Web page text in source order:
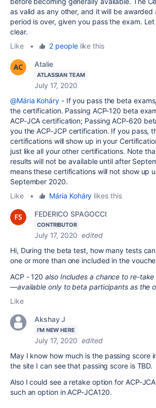
as valid as any other, and it will be
period is over, given you pass the exam.
clear.
Like
• 2 peoplelike this
Atalie
ATLASSIAN TEAM
July 17, 2020
@Mária Koháry- If you pass the beta
the certification. Passing ACP-120 beta
ACP-JCA certification; Passing ACP-620
you the ACP-JCP certification. If you pass,
certifications will show up in your
just like all your other certifications. Note
results will not be available until after
means these certifications will not show up
September 2020.
Like
• Mária Koháry likes this
FEDERICO SPAGOCCI
CONTRIBUTOR
July 17, 2020 edited
Hi, During the beta test, how many tests
one or more than one included in the
ACP - 120also Includes a chance to re-
—available only to beta participants as the
Like
Akshay J
I'M NEW HERE
July 17, 2020 edited
May I know how much is the passing score
the site I can see that passing score is TBD.
Also I could see a retake option for ACP-
such an option in ACP-JCA120.